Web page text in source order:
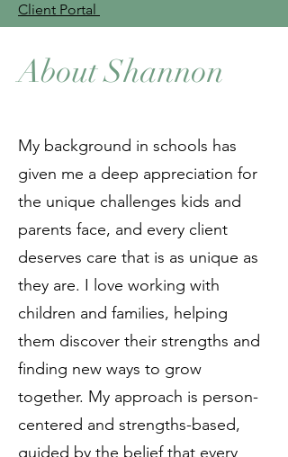
Client Portal
About Shannon
My background in schools has
given me a deep appreciation for
the unique challenges kids and
parents face, and every client
deserves care that is as unique as
they are. I love working with
children and families, helping
them discover their strengths and
finding new ways to grow
together. My approach is person-
centered and strengths-based,
guided by the belief that every